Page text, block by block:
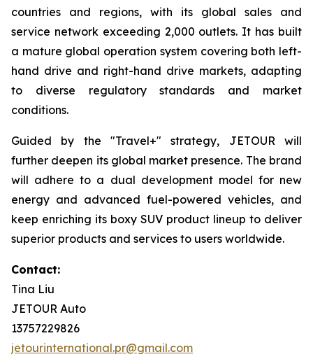
countries and regions, with its global sales and
service network exceeding 2,000 outlets. It has built
a mature global operation system covering both left-
hand drive and right-hand drive markets, adapting
to diverse regulatory standards and market
conditions.
Guided by the "Travel+" strategy, JETOUR will
further deepen its global market presence. The brand
will adhere to a dual development model for new
energy and advanced fuel-powered vehicles, and
keep enriching its boxy SUV product lineup to deliver
superior products and services to users worldwide.
Contact:
Tina Liu
JETOUR Auto
13757229826
jetourinternational.pr@gmail.com